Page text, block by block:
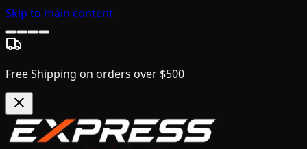
Skip to main content
Free Shipping on orders over $500